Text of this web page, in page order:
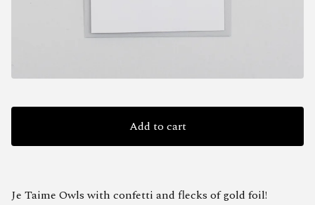
Add to cart
Je Taime Owls with confetti and flecks of gold foil!